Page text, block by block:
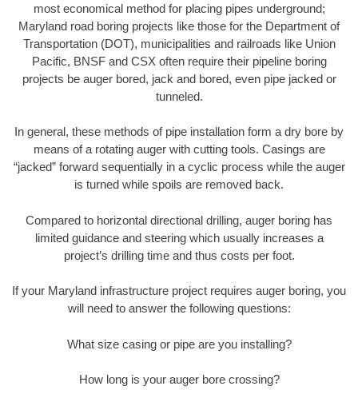
most economical method for placing pipes underground;
Maryland road boring projects like those for the Department of
Transportation (DOT), municipalities and railroads like Union
Pacific, BNSF and CSX often require their pipeline boring
projects be auger bored, jack and bored, even pipe jacked or
tunneled.
In general, these methods of pipe installation form a dry bore by
means of a rotating auger with cutting tools. Casings are
“jacked” forward sequentially in a cyclic process while the auger
is turned while spoils are removed back.
Compared to horizontal directional drilling, auger boring has
limited guidance and steering which usually increases a
project’s drilling time and thus costs per foot.
If your Maryland infrastructure project requires auger boring, you
will need to answer the following questions:
What size casing or pipe are you installing?
How long is your auger bore crossing?